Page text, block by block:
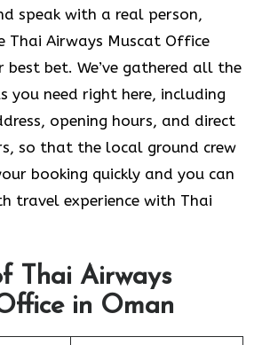
speak with a real person,
Thai Airways Muscat Office
best bet. We’ve gathered all the
you need right here, including
opening hours, and direct
so that the local ground crew
booking quickly and you can
travel experience with Thai
Thai Airways
in Oman